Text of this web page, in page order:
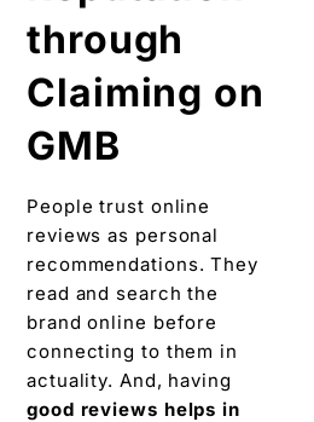
through
Claiming on
GMB
People trust online
reviews as personal
recommendations. They
read and search the
brand online before
connecting to them in
actuality. And, having
good reviews helps in